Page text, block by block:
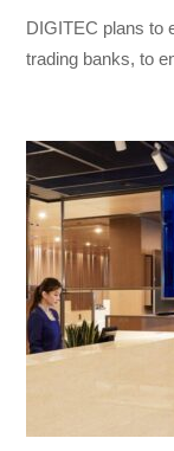
DIGITEC plans to
trading banks, to